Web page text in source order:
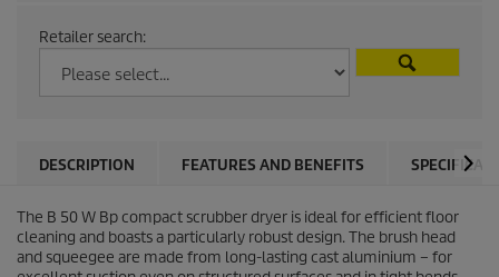
Retailer search:
DESCRIPTION FEATURES AND BENEFITS
The B 50 W Bp compact scrubber dryer is ideal for efficient floor
cleaning and boasts a particularly robust design. The brush head
and squeegee are made from long-lasting cast aluminium – for